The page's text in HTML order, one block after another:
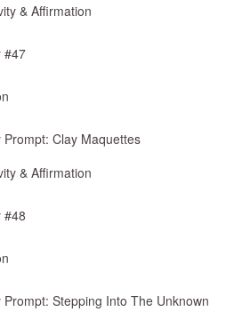
& Affirmation
#47
Prompt: Clay Maquettes
& Affirmation
#48
Prompt: Stepping Into The Unknown